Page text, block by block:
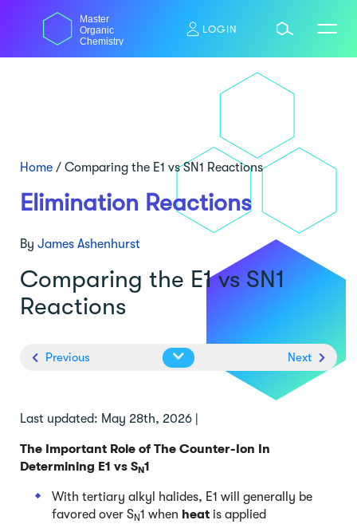
content
Master
Organic
Chemistry
LOGIN
Home / Comparing the E1 vs SN1 Reactions
Elimination Reactions
By James Ashenhurst
Comparing the E1 vs SN1
Reactions
Previous Next
Last updated: May 28th, 2026 |
The Important Role of The Counter-Ion In
Determining E1 vs SN1
With tertiary alkyl halides, E1 will generally be
favored over SN1 when heat is applied